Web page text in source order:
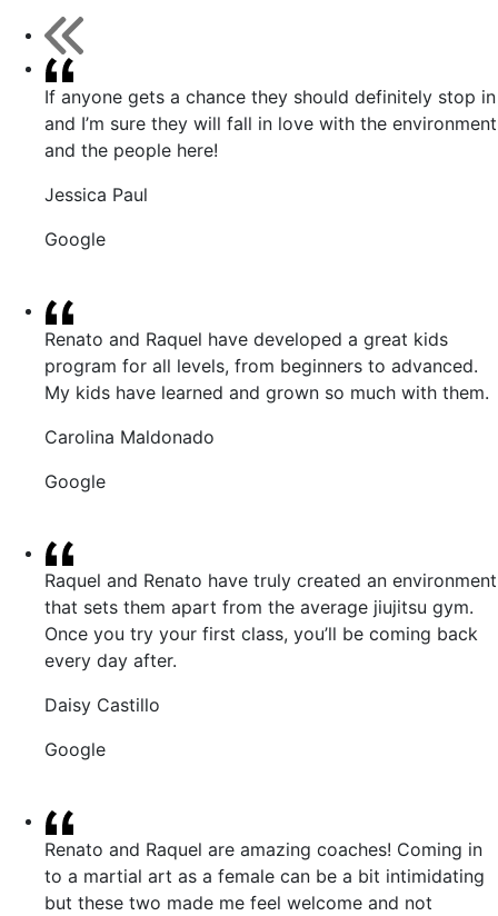
If anyone gets a chance they should definitely stop in
and I’m sure they will fall in love with the environment
and the people here!
Jessica Paul
Google
Renato and Raquel have developed a great kids
program for all levels, from beginners to advanced.
My kids have learned and grown so much with them.
Carolina Maldonado
Google
Raquel and Renato have truly created an environment
that sets them apart from the average jiujitsu gym.
Once you try your first class, you’ll be coming back
every day after.
Daisy Castillo
Google
Renato and Raquel are amazing coaches! Coming in
to a martial art as a female can be a bit intimidating
but these two made me feel welcome and not